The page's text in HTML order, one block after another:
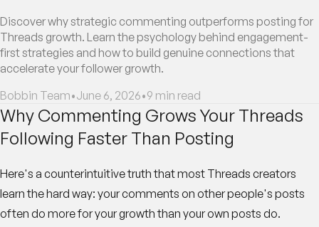
Discover why strategic commenting outperforms posting for
Threads growth. Learn the psychology behind engagement-
first strategies and how to build genuine connections that
accelerate your follower growth.
Bobbin Team•June 6, 2026•9 min read
Why Commenting Grows Your Threads
Following Faster Than Posting
Here's a counterintuitive truth that most Threads creators
learn the hard way: your comments on other people's posts
often do more for your growth than your own posts do.